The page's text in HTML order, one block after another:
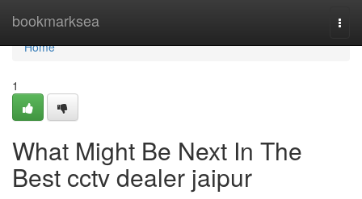
bookmarksea
Home
Home
1
What Might Be Next In The
Best cctv dealer jaipur